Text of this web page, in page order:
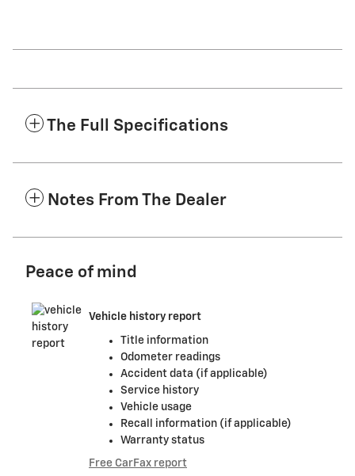
The Full Specifications
Notes From The Dealer
Peace of mind
Vehicle history report
Title information
Odometer readings
Accident data (if applicable)
Service history
Vehicle usage
Recall information (if applicable)
Warranty status
Free CarFax report